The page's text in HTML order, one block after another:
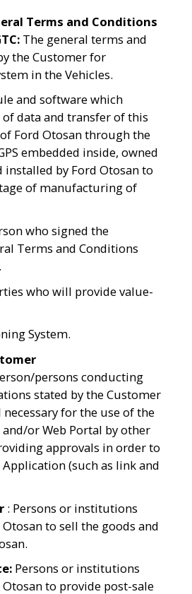
Terms and Conditions
The general terms and
the Customer for
in the Vehicles.
and software which
data and transfer of this
Ford Otosan through the
embedded inside, owned
installed by Ford Otosan to
of manufacturing of
who signed the
Terms and Conditions
who will provide value-
System.
persons conducting
stated by the Customer
for the use of the
or Web Portal by other
approvals in order to
(such as link and
: Persons or institutions
to sell the goods and
Persons or institutions
to provide post-sale